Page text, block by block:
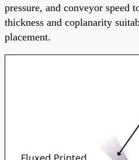
pressure, and conveyor speed
thickness and coplanarity
placement.